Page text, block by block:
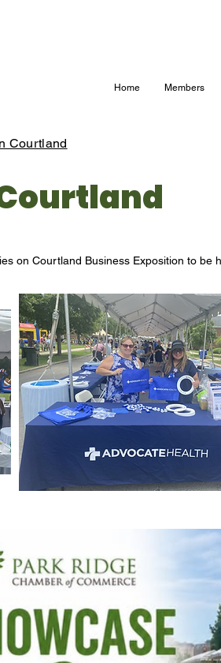
Home Members
Courtland
on Courtland Business Exposition to be